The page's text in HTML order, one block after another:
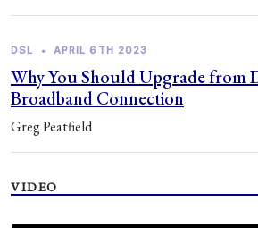
DSL • APRIL 6TH 2023
Why You Should Upgrade from
Broadband Connection
Greg Peatfield
VIDEO